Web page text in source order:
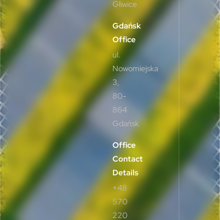
Gliwice
Gdańsk
Office
ul.
Nowomiejska
3,
80-
864
Gdańsk
Office
Contact
Details
+48
570
220